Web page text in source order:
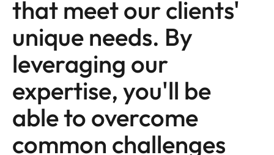
that meet our clients'
unique needs. By
leveraging our
expertise, you'll be
able to overcome
common challenges